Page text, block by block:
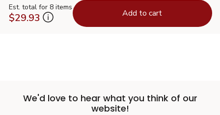
Est. total for 8 items
$29.93 Add to cart
We'd love to hear what you think of our
website!